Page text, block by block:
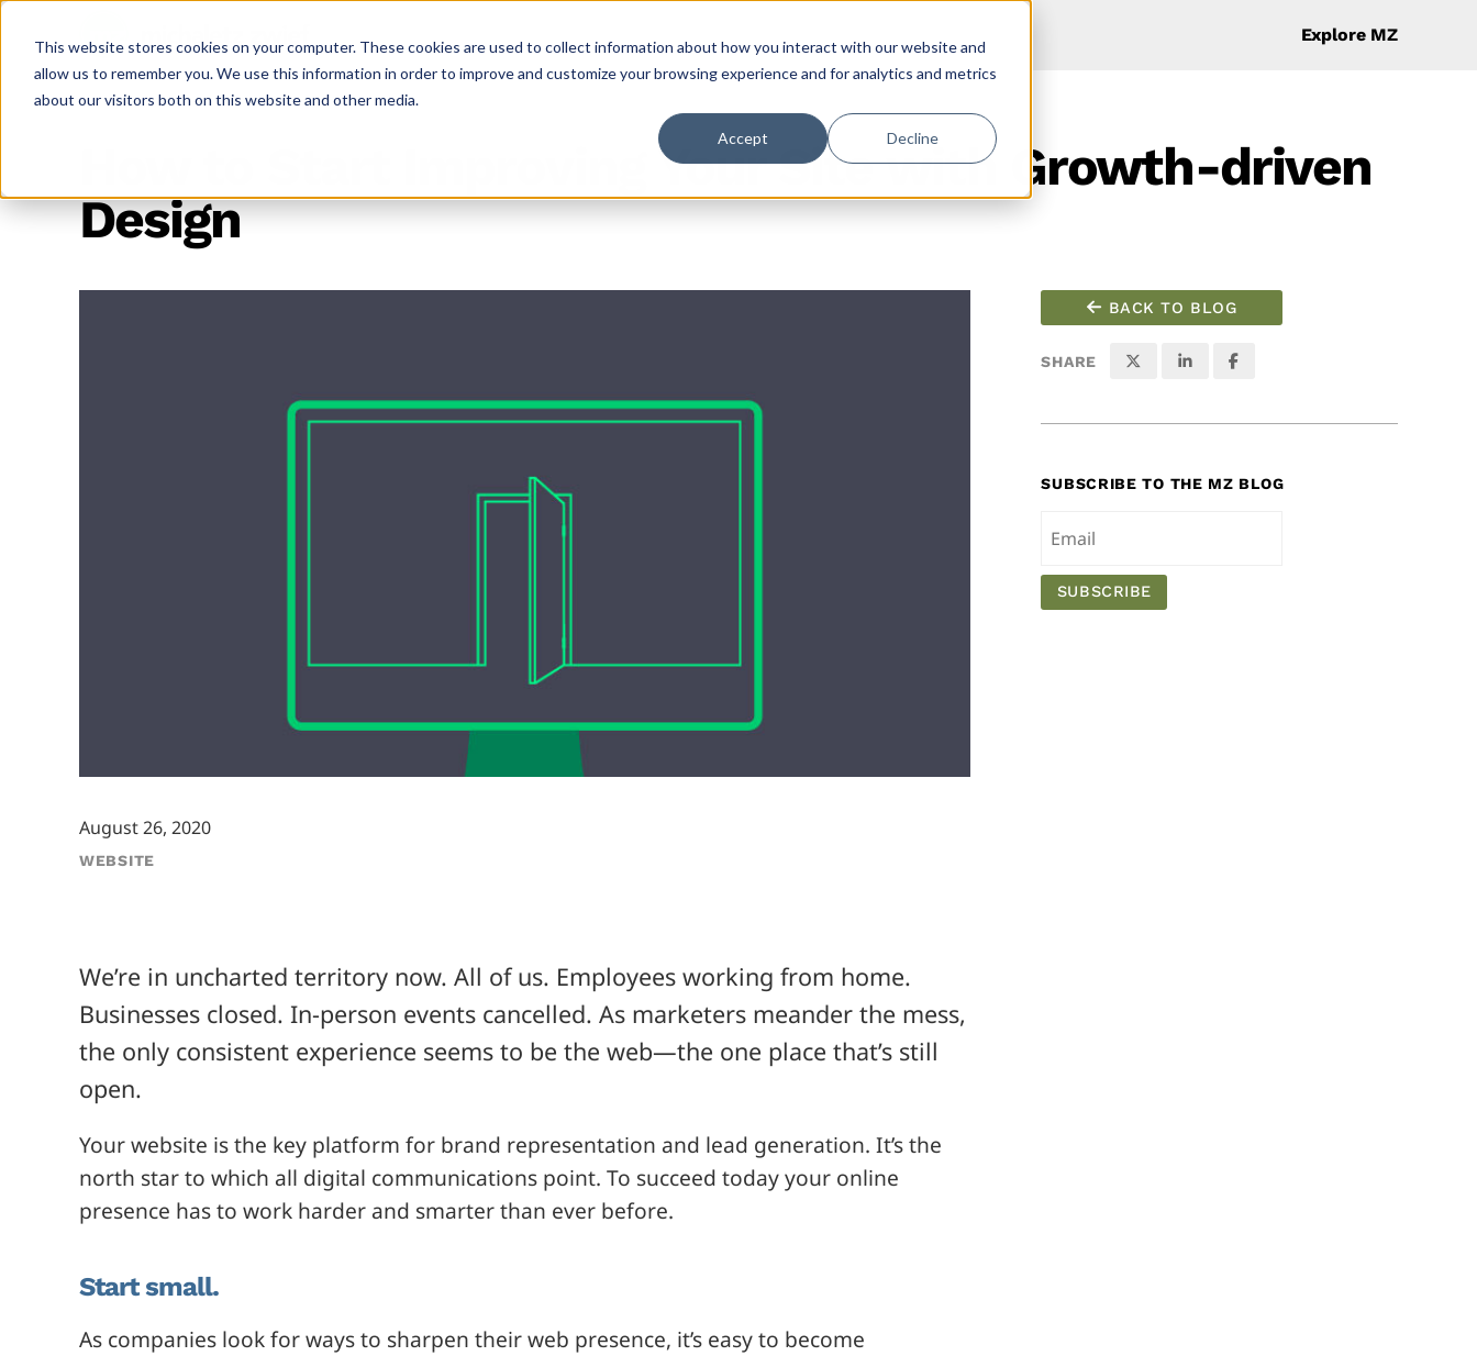
This website stores cookies on your computer. These cookies are used to collect information about how you interact with our website and
allow us to remember you. We use this information in order to improve and customize your browsing experience and for analytics and metrics
about our visitors both on this website and other media.
Accept Decline
Explore MZ
How to Start Improving Your Site with Growth-driven
Design
August 26, 2020
WEBSITE
We’re in uncharted territory now. All of us. Employees working from home.
Businesses closed. In-person events cancelled. As marketers meander the mess,
the only consistent experience seems to be the web—the one place that’s still
open.
Your website is the key platform for brand representation and lead generation. It’s the
north star to which all digital communications point. To succeed today your online
presence has to work harder and smarter than ever before.
Start small.
As companies look for ways to sharpen their web presence, it’s easy to become
BACK TO BLOG
SHARE
SUBSCRIBE TO THE MZ BLOG